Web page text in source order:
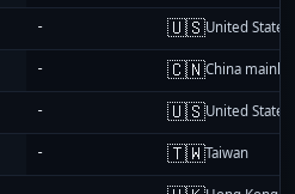
- 🇺🇸United States
- 🇨🇳China
- 🇺🇸United States
- 🇹🇼Taiwan